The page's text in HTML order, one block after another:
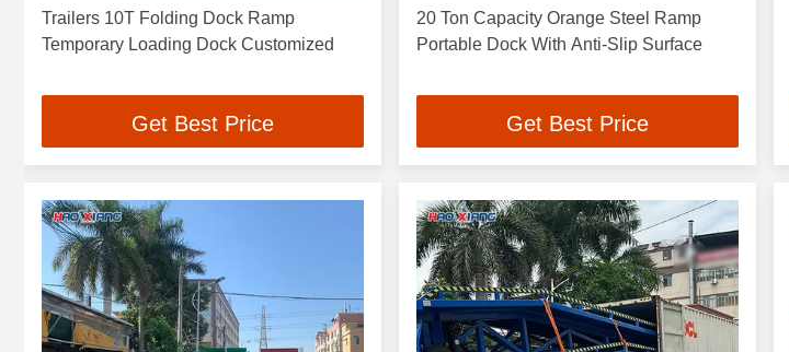
Trailers 10T Folding Dock Ramp
Temporary Loading Dock Customized
Get Best Price
20 Ton Capacity Orange Steel Ramp
Portable Dock With Anti-Slip Surface
Get Best Price